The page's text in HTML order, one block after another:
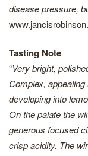
disease pressure,
Tasting Note
“Very bright,
Complex,
developing into
On the palate the
generous focused
crisp acidity. The